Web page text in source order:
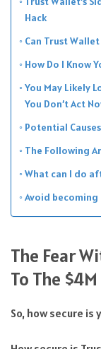
Hack
Can Trust Wallet
How Do I Know
You May Likely
You Don’t Act
Potential
The Following
What can I do
Avoid becoming
The Fear
To The
So, how secure is